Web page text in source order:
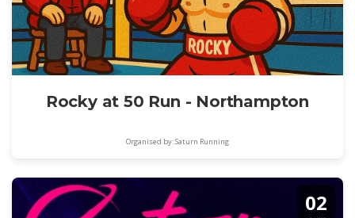
Rocky at 50 Run - Northampton
Organised by: Saturn Running
02